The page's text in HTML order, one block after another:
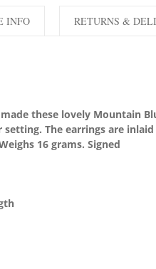
these lovely Mountain
The earrings are
16 grams. Signed
INFO RETURNS &